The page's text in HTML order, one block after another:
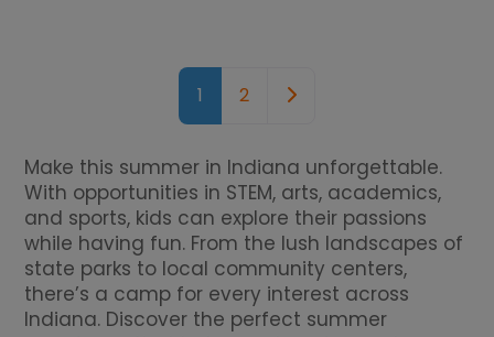
Posts navigation
1 2 Older posts
Make this summer in Indiana unforgettable.
With opportunities in STEM, arts, academics,
and sports, kids can explore their passions
while having fun. From the lush landscapes of
state parks to local community centers,
there’s a camp for every interest across
Indiana. Discover the perfect summer